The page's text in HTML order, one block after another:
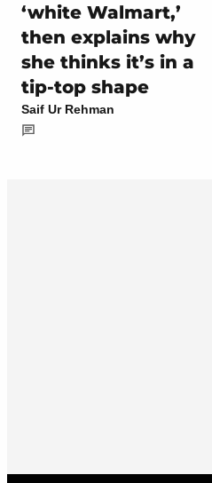
‘white Walmart,’
then explains why
she thinks it’s in a
tip-top shape
Saif Ur Rehman